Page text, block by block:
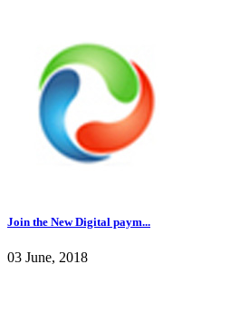
Join the New Digital paym...
03 June, 2018